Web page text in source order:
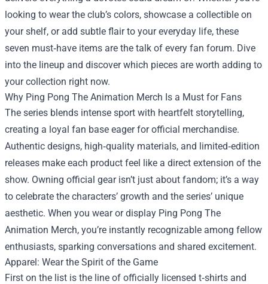
looking to wear the club’s colors, showcase a collectible on
your shelf, or add subtle flair to your everyday life, these
seven must‑have items are the talk of every fan forum. Dive
into the lineup and discover which pieces are worth adding to
your collection right now.
Why Ping Pong The Animation Merch Is a Must for Fans
The series blends intense sport with heartfelt storytelling,
creating a loyal fan base eager for official merchandise.
Authentic designs, high‑quality materials, and limited‑edition
releases make each product feel like a direct extension of the
show. Owning official gear isn’t just about fandom; it’s a way
to celebrate the characters’ growth and the series’ unique
aesthetic. When you wear or display Ping Pong The
Animation Merch, you’re instantly recognizable among fellow
enthusiasts, sparking conversations and shared excitement.
Apparel: Wear the Spirit of the Game
First on the list is the line of officially licensed t‑shirts and